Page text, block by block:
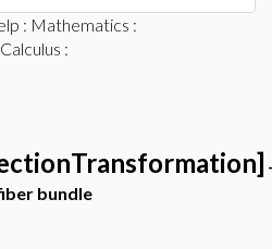
: Mathematics :
:
bundle